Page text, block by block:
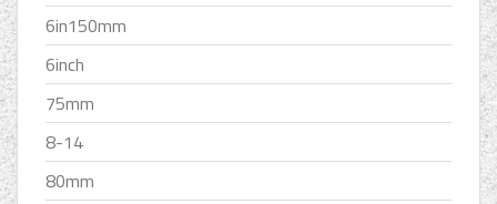
6in150mm
6inch
75mm
8-14
80mm